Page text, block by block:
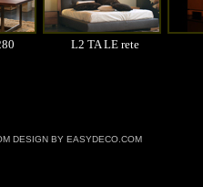
L2 TA LE rete
DESIGN BY EASYDECO.COM